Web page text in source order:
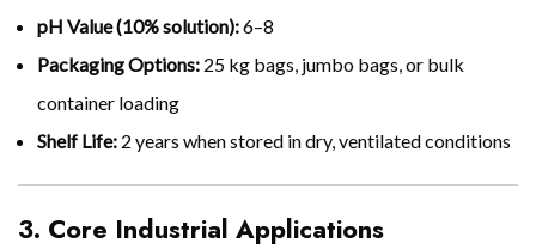
pH Value (10% solution):6–8
Packaging Options: 25 kg bags, jumbo bags, or bulk
container loading
Shelf Life: 2 years when stored in dry, ventilated conditions
3. Core Industrial Applications